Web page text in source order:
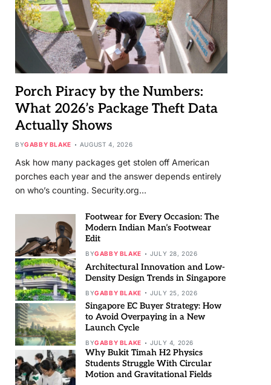
Porch Piracy by the Numbers:
What 2026’s Package Theft Data
Actually Shows
BYGABBY BLAKE AUGUST 4, 2026
Ask how many packages get stolen off American
porches each year and the answer depends entirely
on who’s counting. Security.org…
Footwear for Every Occasion: The
Modern Indian Man’s Footwear
Edit
BYGABBY BLAKE JULY 28, 2026
Architectural Innovation and Low-
Density Design Trends in Singapore
BYGABBY BLAKE JULY 25, 2026
Singapore EC Buyer Strategy: How
to Avoid Overpaying in a New
Launch Cycle
BYGABBY BLAKE JULY 4, 2026
Why Bukit Timah H2 Physics
Students Struggle With Circular
Motion and Gravitational Fields